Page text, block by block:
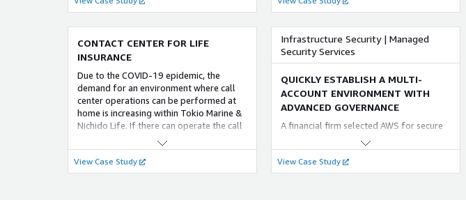
S/4HANA」を導入するのに 最適なサービ
スです。業務処理と分析処理が 一体化さ
れた シームレスな 計画・実行が可能な
において、NRI では これまで培ってきた
豊富なノウハウを用いた AWS 環境におけ
る 構築・運用の ベストプラクティスを ご
提供することで、お客様の「SAP
S/4HANA」の導入を 支援いたします。
on-premises environment required by the
enterprise company. Analysts familiar
with the defense logic of WAF will also
monitor and analyze attacks on Web sites
on a 24/7 basis.
FOUNDATIONAL
営業DX～営業日報活用～
蓄積された営業交渉履歴データから解決
策と交渉事例をレコメンドの仕組みを提
供します。 「類似営業事例検索」、「事
endpoint security from EPP to EDR. This
dual transition improved their
cybersecurity and operational
effectiveness.
CONTACT CENTER FOR LIFE
INSURANCE
Due to the COVID-19 epidemic, the
demand for an environment where call
center operations can be performed at
home is increasing within Tokio Marine &
Nichido Life. If there can operate the call
center at home, it can be used not only
during the COVID-19 epidemic but also
during disasters.
View Case Study
Infrastructure Security | Managed
Security Services
QUICKLY ESTABLISH A MULTI-
ACCOUNT ENVIRONMENT WITH
ADVANCED GOVERNANCE
A financial firm selected AWS for secure
data analysis. The solution used
environment segregation, controlled
access, and NRI's "QUMOA" for multi-
account management. Early security
View Case Study